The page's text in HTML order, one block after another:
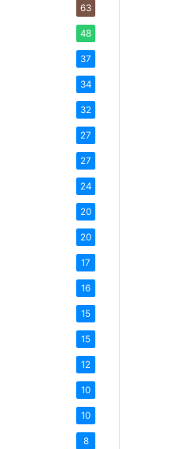
63
48
37
34
32
27
27
24
20
20
17
16
15
15
12
10
10
8